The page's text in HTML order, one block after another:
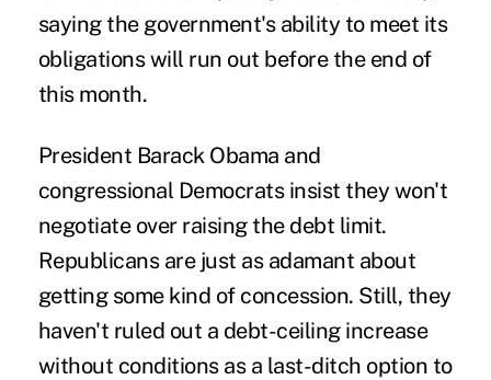
saying the government's ability to meet its
obligations will run out before the end of
this month.
President Barack Obama and
congressional Democrats insist they won't
negotiate over raising the debt limit.
Republicans are just as adamant about
getting some kind of concession. Still, they
haven't ruled out a debt-ceiling increase
without conditions as a last-ditch option to